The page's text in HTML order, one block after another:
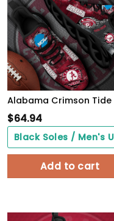
$64.94
Add to cart